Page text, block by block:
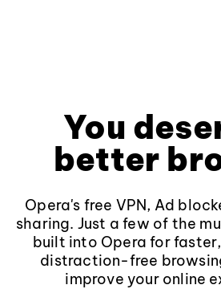
You
better
Opera's free VPN, Ad
sharing. Just a few of the
built into Opera for
distraction-free
improve your online